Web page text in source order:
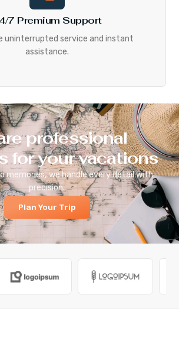
7 Premium Support
uninterrupted service and instant
assistance.
professional
for your vacations
memories, we handle every detail with
precision.
Plan Your Trip